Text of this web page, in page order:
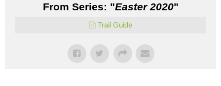
From Series: "Easter 2020"
Trail Guide